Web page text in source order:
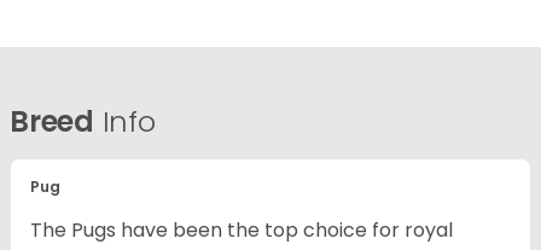
Breed Info
Pug
The Pugs have been the top choice for royal